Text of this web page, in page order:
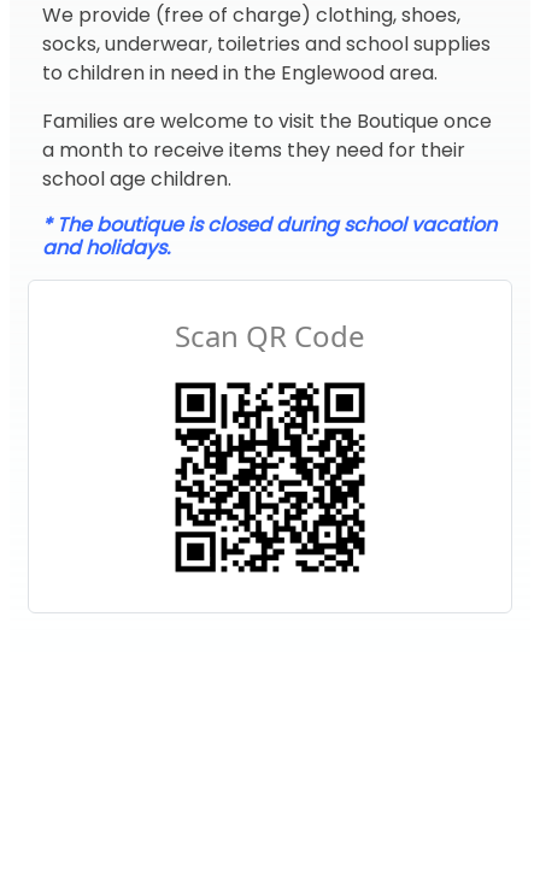
We provide (free of charge) clothing, shoes,
socks, underwear, toiletries and school supplies
to children in need in the Englewood area.
Families are welcome to visit the Boutique once
a month to receive items they need for their
school age children.
* The boutique is closed during school vacation
and holidays.
Scan QR Code